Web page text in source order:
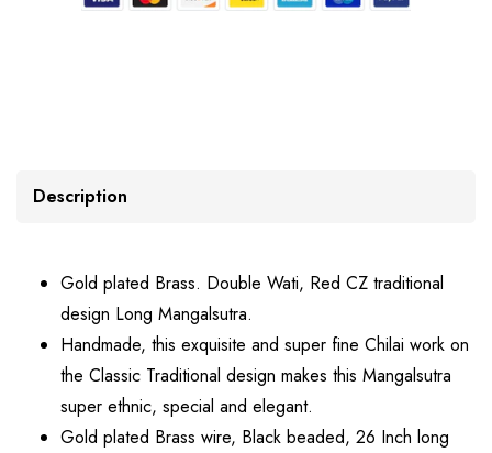
Description
Gold plated Brass. Double Wati, Red CZ traditional
design Long Mangalsutra.
Handmade, this exquisite and super fine Chilai work on
the Classic Traditional design makes this Mangalsutra
super ethnic, special and elegant.
Gold plated Brass wire, Black beaded, 26 Inch long